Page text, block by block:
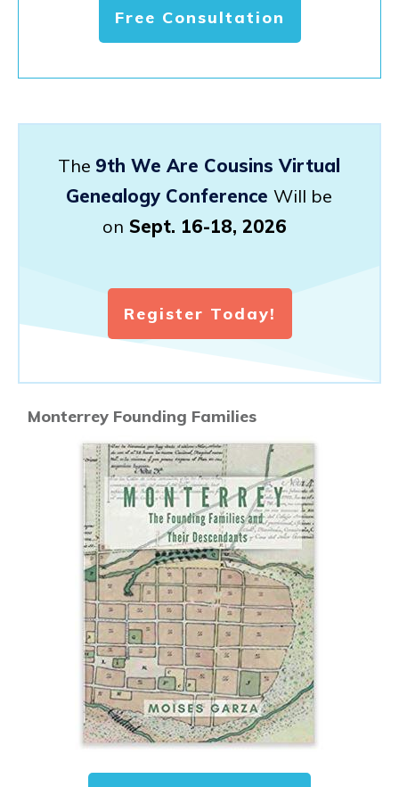
Free Consultation
The 9th We Are Cousins Virtual
Genealogy Conference Will be
on Sept. 16-18, 2026
Register Today!
Monterrey Founding Families